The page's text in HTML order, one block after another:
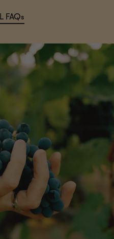
FAQs